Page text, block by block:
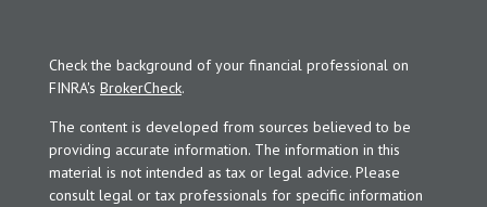
Check the background of your financial professional on
FINRA's BrokerCheck.
The content is developed from sources believed to be
providing accurate information. The information in this
material is not intended as tax or legal advice. Please
consult legal or tax professionals for specific information